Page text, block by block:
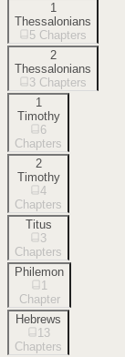
1
Thessalonians
5 Chapters
2
Thessalonians
3 Chapters
1
Timothy
6
Chapters
2
Timothy
4
Chapters
Titus
3
Chapters
Philemon
1
Chapter
Hebrews
13
Chapters